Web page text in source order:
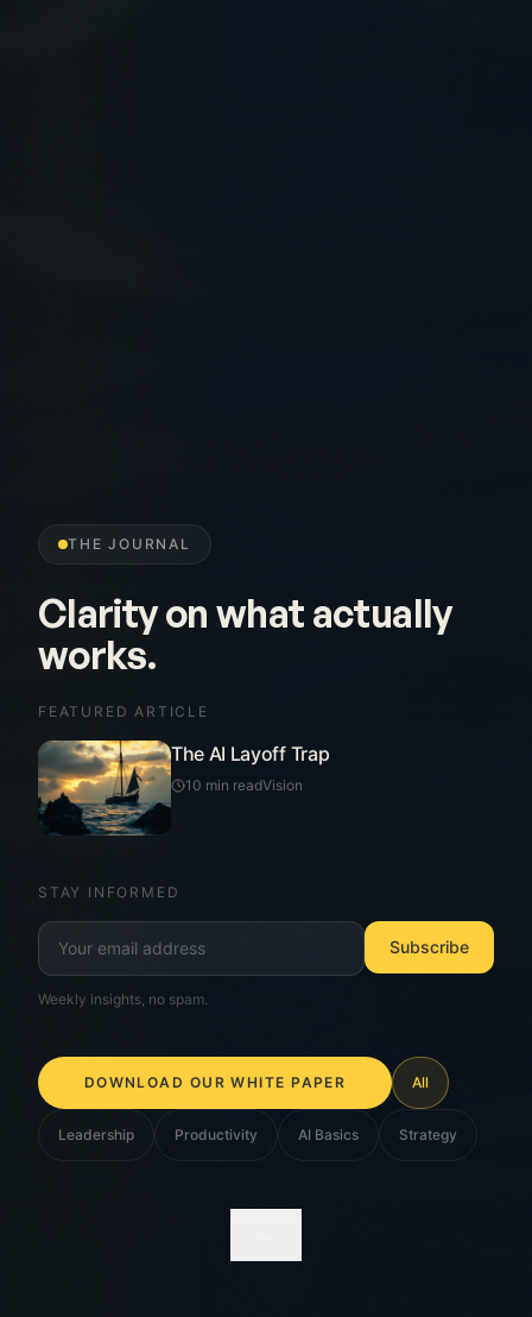
THE JOURNAL
Written for leaders, not
technologists.
FEATURED ARTICLE
The AI Layoff Trap
10 min readVision
STAY INFORMED
Subscribe
Weekly insights, no spam.
WRITTEN FOR BUSINESS OWNERS All
Leadership Productivity AI Basics Strategy